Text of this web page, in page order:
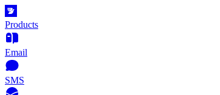
Products
Email
SMS